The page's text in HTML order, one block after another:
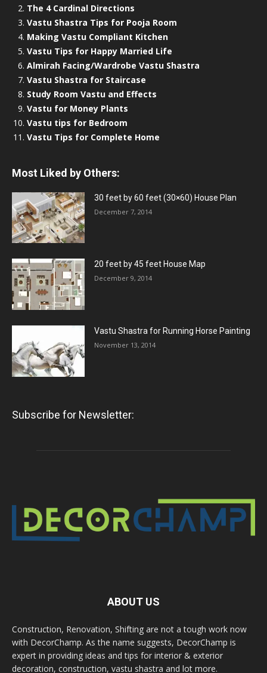
The 4 Cardinal Directions
Vastu Shastra Tips for Pooja Room
Making Vastu Compliant Kitchen
Vastu Tips for Happy Married Life
Almirah Facing/Wardrobe Vastu Shastra
Vastu Shastra for Staircase
Study Room Vastu and Effects
Vastu for Money Plants
Vastu tips for Bedroom
Vastu Tips for Complete Home
Most Liked by Others:
30 feet by 60 feet (30×60) House Plan
December 7, 2014
20 feet by 45 feet House Map
December 9, 2014
Vastu Shastra for Running Horse Painting
November 13, 2014
Subscribe for Newsletter:
ABOUT US
Construction, Renovation, Shifting are not a tough work now
with DecorChamp. As the name suggests, DecorChamp is
expert in providing ideas and tips for interior & exterior
decoration, construction, vastu shastra and lot more.